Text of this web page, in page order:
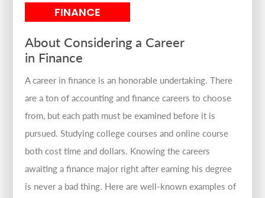
FINANCE
About Considering a Career
in Finance
A career in finance is an honorable undertaking. There
are a ton of accounting and finance careers to choose
from, but each path must be examined before it is
pursued. Studying college courses and online course
both cost time and dollars. Knowing the careers
awaiting a finance major right after earning his degree
is never a bad thing. Here are well-known examples of